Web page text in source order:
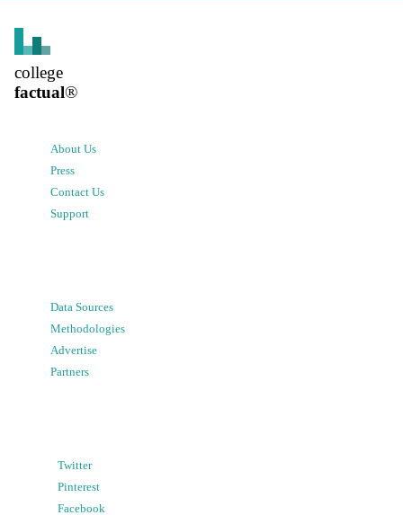
college
factual®
About Us
Press
Contact Us
Support
Data Sources
Methodologies
Advertise
Partners
Twitter
Pinterest
Facebook